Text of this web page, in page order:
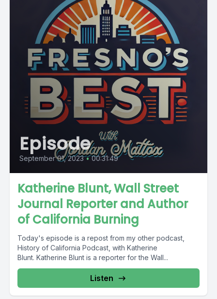
Episode
September 01, 2023 • 00:31:49
Katherine Blunt, Wall Street
Journal Reporter and Author
of California Burning
Today's episode is a repost from my other podcast,
History of California Podcast, with Katherine
Blunt. Katherine Blunt is a reporter for the Wall...
Listen